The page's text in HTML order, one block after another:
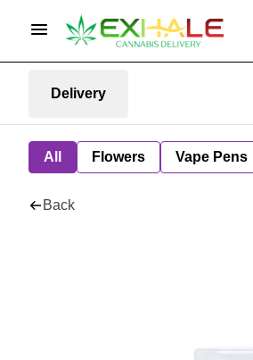
Delivery
All Flowers Vape Pens
Back